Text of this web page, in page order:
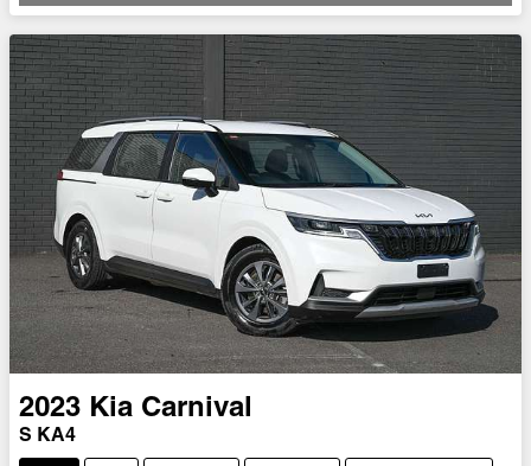
2023 Kia Carnival
S KA4